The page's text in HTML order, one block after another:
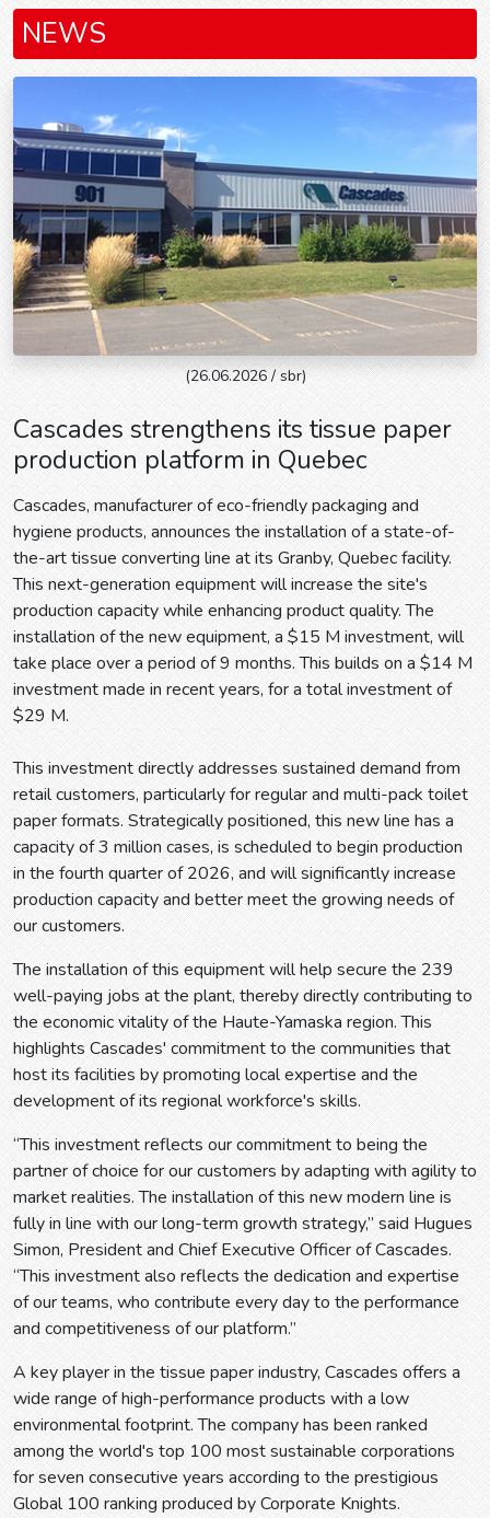
NEWS
(26.06.2026 / sbr)
Cascades strengthens its tissue paper
production platform in Quebec
Cascades, manufacturer of eco-friendly packaging and
hygiene products, announces the installation of a state-of-
the-art tissue converting line at its Granby, Quebec facility.
This next-generation equipment will increase the site's
production capacity while enhancing product quality. The
installation of the new equipment, a $15 M investment, will
take place over a period of 9 months. This builds on a $14 M
investment made in recent years, for a total investment of
$29 M.
This investment directly addresses sustained demand from
retail customers, particularly for regular and multi-pack toilet
paper formats. Strategically positioned, this new line has a
capacity of 3 million cases, is scheduled to begin production
in the fourth quarter of 2026, and will significantly increase
production capacity and better meet the growing needs of
our customers.
The installation of this equipment will help secure the 239
well-paying jobs at the plant, thereby directly contributing to
the economic vitality of the Haute-Yamaska region. This
highlights Cascades' commitment to the communities that
host its facilities by promoting local expertise and the
development of its regional workforce's skills.
“This investment reflects our commitment to being the
partner of choice for our customers by adapting with agility to
market realities. The installation of this new modern line is
fully in line with our long-term growth strategy,” said Hugues
Simon, President and Chief Executive Officer of Cascades.
“This investment also reflects the dedication and expertise
of our teams, who contribute every day to the performance
and competitiveness of our platform.”
A key player in the tissue paper industry, Cascades offers a
wide range of high-performance products with a low
environmental footprint. The company has been ranked
among the world's top 100 most sustainable corporations
for seven consecutive years according to the prestigious
Global 100 ranking produced by Corporate Knights.